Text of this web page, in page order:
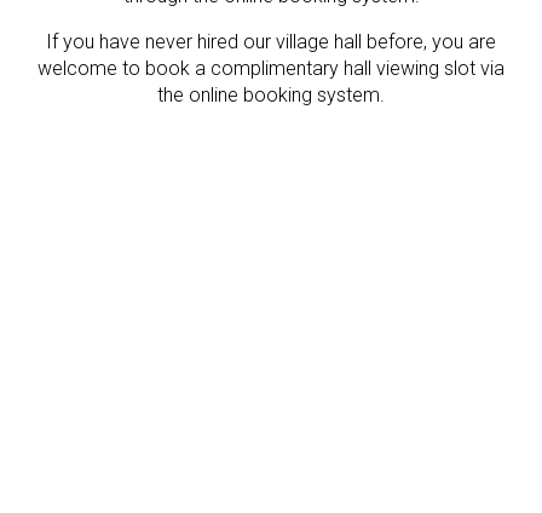
If you have never hired our village hall before, you are
welcome to book a complimentary hall viewing slot via
the online booking system.